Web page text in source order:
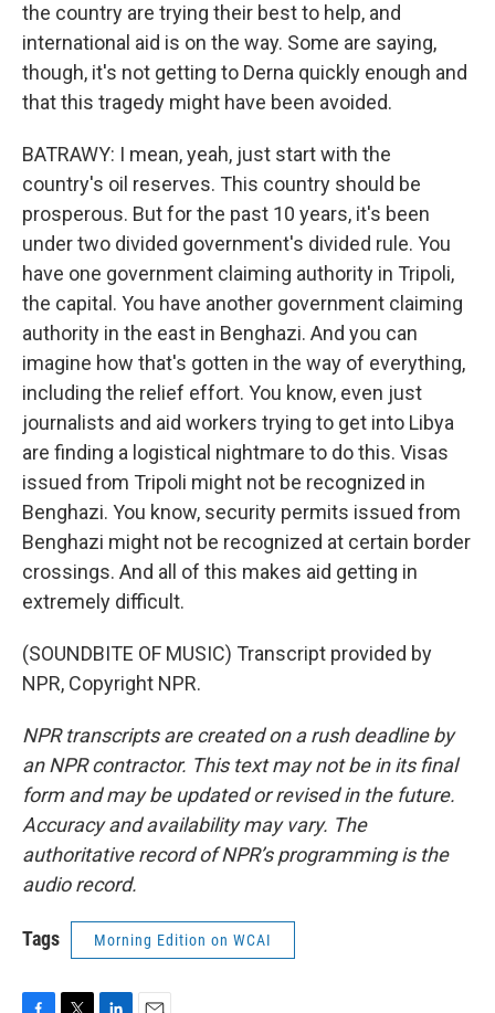
the country are trying their best to help, and
international aid is on the way. Some are saying,
though, it's not getting to Derna quickly enough and
that this tragedy might have been avoided.
BATRAWY: I mean, yeah, just start with the
country's oil reserves. This country should be
prosperous. But for the past 10 years, it's been
under two divided government's divided rule. You
have one government claiming authority in Tripoli,
the capital. You have another government claiming
authority in the east in Benghazi. And you can
imagine how that's gotten in the way of everything,
including the relief effort. You know, even just
journalists and aid workers trying to get into Libya
are finding a logistical nightmare to do this. Visas
issued from Tripoli might not be recognized in
Benghazi. You know, security permits issued from
Benghazi might not be recognized at certain border
crossings. And all of this makes aid getting in
extremely difficult.
(SOUNDBITE OF MUSIC) Transcript provided by
NPR, Copyright NPR.
NPR transcripts are created on a rush deadline by
an NPR contractor. This text may not be in its final
form and may be updated or revised in the future.
Accuracy and availability may vary. The
authoritative record of NPR’s programming is the
audio record.
Tags Morning Edition on WCAI